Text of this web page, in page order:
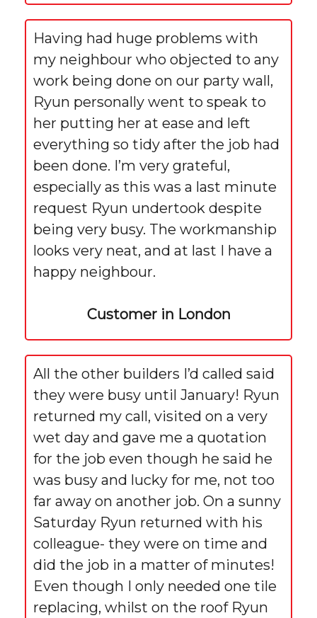
Having had huge problems with
my neighbour who objected to any
work being done on our party wall,
Ryun personally went to speak to
her putting her at ease and left
everything so tidy after the job had
been done. I’m very grateful,
especially as this was a last minute
request Ryun undertook despite
being very busy. The workmanship
looks very neat, and at last I have a
happy neighbour.
Customer in London
All the other builders I’d called said
they were busy until January! Ryun
returned my call, visited on a very
wet day and gave me a quotation
for the job even though he said he
was busy and lucky for me, not too
far away on another job. On a sunny
Saturday Ryun returned with his
colleague- they were on time and
did the job in a matter of minutes!
Even though I only needed one tile
replacing, whilst on the roof Ryun